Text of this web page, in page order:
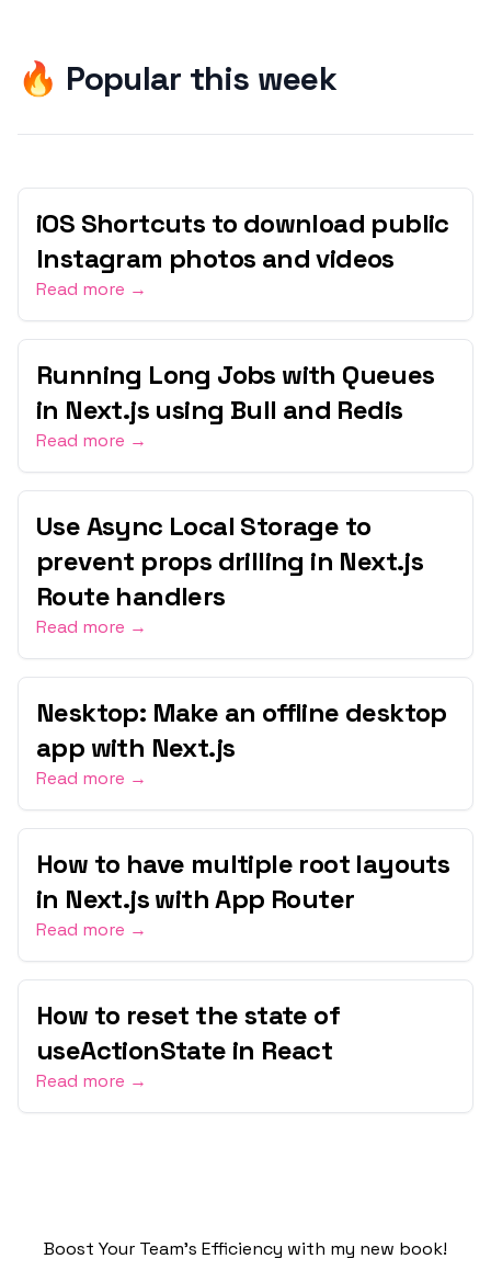
🔥 Popular this week
iOS Shortcuts to download public
Instagram photos and videos
Read more →
Running Long Jobs with Queues
in Next.js using Bull and Redis
Read more →
Use Async Local Storage to
prevent props drilling in Next.js
Route handlers
Read more →
Nesktop: Make an offline desktop
app with Next.js
Read more →
How to have multiple root layouts
in Next.js with App Router
Read more →
How to reset the state of
useActionState in React
Read more →
Boost Your Team's Efficiency with my new book!